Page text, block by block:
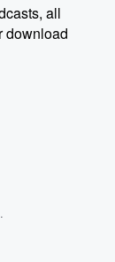
all
download